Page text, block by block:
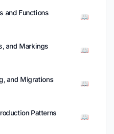
and Functions 📖
and Markings 📖
and Migrations 📖
Patterns 📖